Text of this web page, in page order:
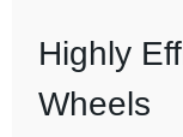
Highly
Wheels